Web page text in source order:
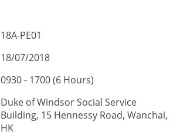
18A-PE01
18/07/2018
0930 - 1700 (6 Hours)
Duke of Windsor Social Service
Building, 15 Hennessy Road, Wanchai,
HK